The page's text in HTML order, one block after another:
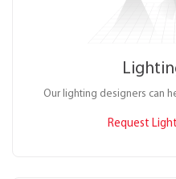
Our lighting designers can
Request